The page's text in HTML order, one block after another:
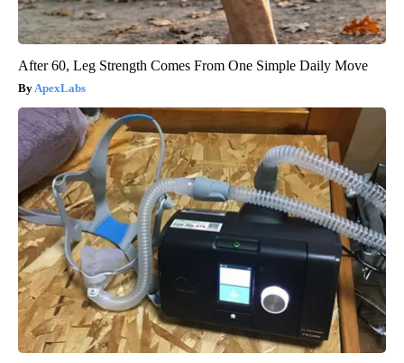
After 60, Leg Strength Comes From One Simple Daily Move
ApexLabs